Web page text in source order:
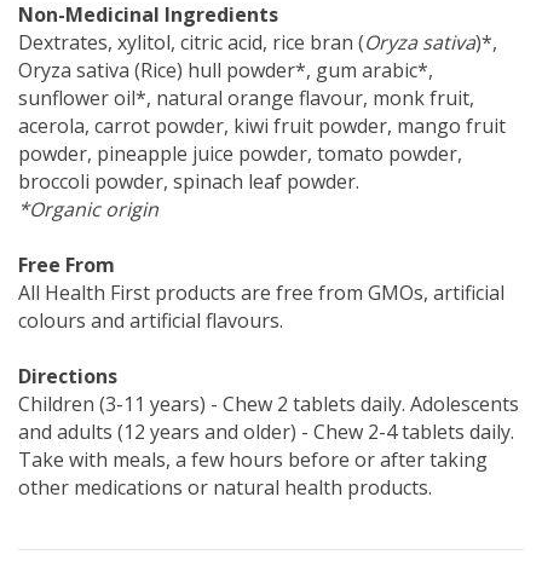
Non-Medicinal Ingredients
Dextrates, xylitol, citric acid, rice bran (Oryza sativa)*,
Oryza sativa (Rice) hull powder*, gum arabic*,
sunflower oil*, natural orange flavour, monk fruit,
acerola, carrot powder, kiwi fruit powder, mango fruit
powder, pineapple juice powder, tomato powder,
broccoli powder, spinach leaf powder.
*Organic origin
Free From
All Health First products are free from GMOs, artificial
colours and artificial flavours.
Directions
Children (3-11 years) - Chew 2 tablets daily. Adolescents
and adults (12 years and older) - Chew 2-4 tablets daily.
Take with meals, a few hours before or after taking
other medications or natural health products.